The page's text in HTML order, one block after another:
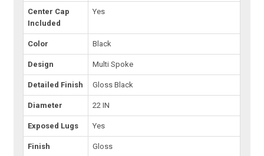
Center Cap
Included
Yes
Color Black
Design Multi Spoke
Detailed Finish Gloss Black
Diameter 22 IN
Exposed Lugs Yes
Finish Gloss